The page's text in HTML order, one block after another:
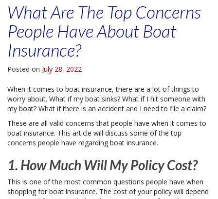
What Are The Top Concerns
People Have About Boat
Insurance?
Posted on July 28, 2022
When it comes to boat insurance, there are a lot of things to
worry about. What if my boat sinks? What if I hit someone with
my boat? What if there is an accident and I need to file a claim?
These are all valid concerns that people have when it comes to
boat insurance. This article will discuss some of the top
concerns people have regarding boat insurance.
1. How Much Will My Policy Cost?
This is one of the most common questions people have when
shopping for boat insurance. The cost of your policy will depend